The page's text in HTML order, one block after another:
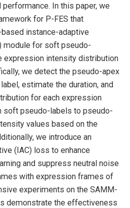
In this paper, we
for P-FES that
instance-adaptive
module for soft pseudo-
expression intensity distribution
we detect the pseudo-apex
estimate the duration, and
for each expression
soft pseudo-labels to pseudo-
values based on the
we introduce an
(IAC) loss to enhance
and suppress neutral noise
with expression frames of
experiments on the SAMM-
demonstrate the effectiveness